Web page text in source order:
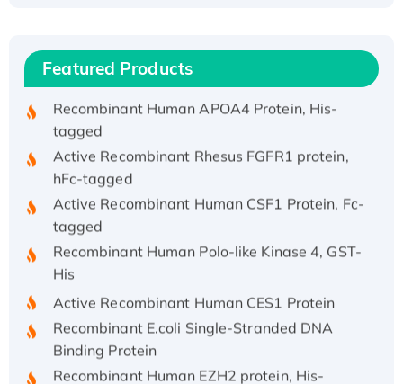
Featured Products
Recombinant HPV-6a E5 Protein
tagged
Active Recombinant Rhesus FGFR1 protein,
hFc-tagged
Active Recombinant Human CSF1 Protein, Fc-
tagged
Recombinant Human Polo-like Kinase 4, GST-
His
Binding Protein
Recombinant Human EZH2 protein, His-